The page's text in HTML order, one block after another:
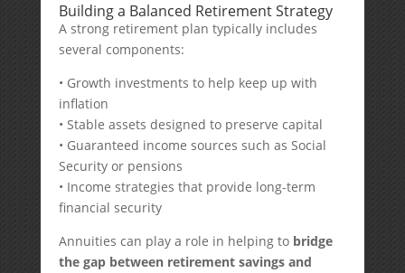
Building a Balanced Retirement Strategy
A strong retirement plan typically includes
several components:
• Growth investments to help keep up with
inflation
• Stable assets designed to preserve capital
• Guaranteed income sources such as Social
Security or pensions
• Income strategies that provide long-term
financial security
Annuities can play a role in helping to bridge
the gap between retirement savings and